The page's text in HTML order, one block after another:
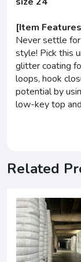
[Item
Never settle
style! Pick this
glitter coating
loops, hook
potential by
low-key top
Related